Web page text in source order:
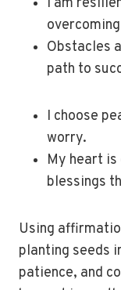
Obstacles
path to
I choose
worry.
My heart
blessings
Using
planting seeds
patience, and